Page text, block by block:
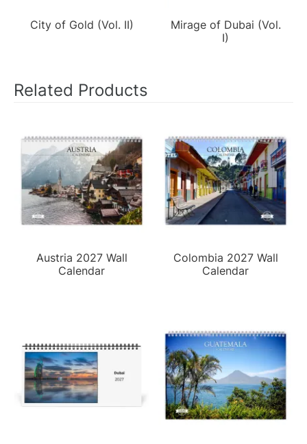
City of Gold (Vol. II)
Mirage of Dubai (Vol.
I)
Related Products
Austria 2027 Wall
Calendar
Colombia 2027 Wall
Calendar